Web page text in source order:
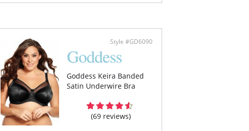
Cups give an uplifted shape with support boning.
Back stays use spiral bones in order to increase
wearer’s mobility.
Shoulder strap tabs are hidden so they won’t show
under garments with removable straps included
for versatility.
Fabric Content:
Cups & Band: 100% Polyester.
Cups & Band Lining: 100% Nylon.
Back: 75% Nylon, 25% Spandex.
Style #GD6090
Goddess Keira Banded
Satin Underwire Bra
(69 reviews)